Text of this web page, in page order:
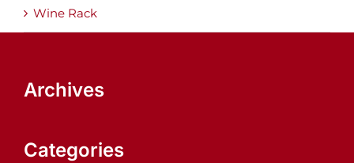
Wine Rack
Archives
Categories